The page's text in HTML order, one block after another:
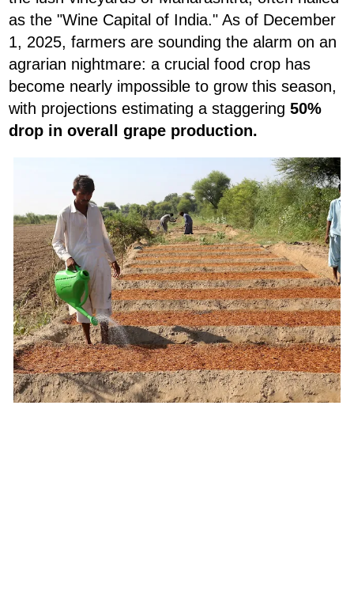
as the "Wine Capital of India." As of December
1, 2025, farmers are sounding the alarm on an
agrarian nightmare: a crucial food crop has
become nearly impossible to grow this season,
with projections estimating a staggering 50%
drop in overall grape production.